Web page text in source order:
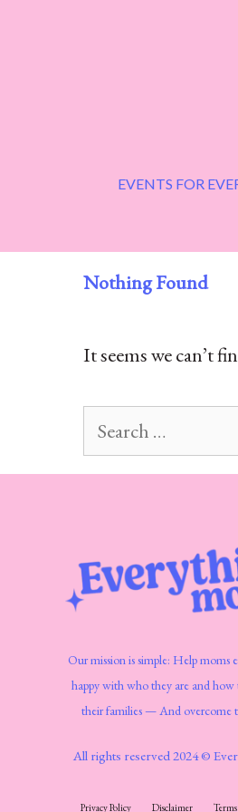
EVENTS FOR
Nothing Found
It seems we can’t
Search
for:
Our mission is simple: Help moms
happy with who they are and how
their families — And overcome
All rights reserved 2024 ©
Privacy Policy Disclaimer